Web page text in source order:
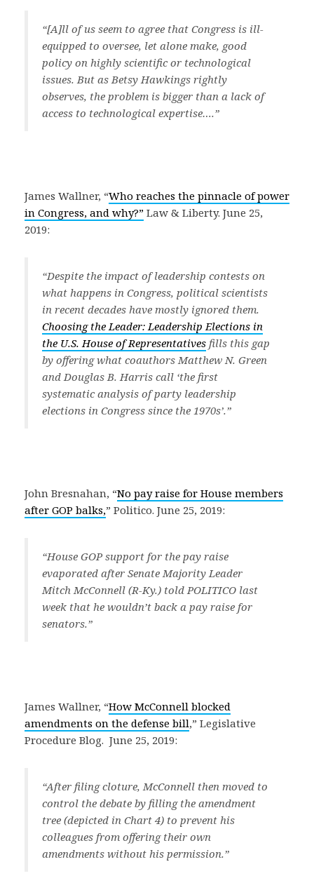
“[A]ll of us seem to agree that Congress is ill-
equipped to oversee, let alone make, good
policy on highly scientific or technological
issues. But as Betsy Hawkings rightly
observes, the problem is bigger than a lack of
access to technological expertise….”
James Wallner, “Who reaches the pinnacle of power
in Congress, and why?” Law & Liberty. June 25,
2019:
“Despite the impact of leadership contests on
what happens in Congress, political scientists
in recent decades have mostly ignored them.
Choosing the Leader: Leadership Elections in
the U.S. House of Representatives fills this gap
by offering what coauthors Matthew N. Green
and Douglas B. Harris call ‘the first
systematic analysis of party leadership
elections in Congress since the 1970s’.”
John Bresnahan, “No pay raise for House members
after GOP balks,” Politico. June 25, 2019:
“House GOP support for the pay raise
evaporated after Senate Majority Leader
Mitch McConnell (R-Ky.) told POLITICO last
week that he wouldn’t back a pay raise for
senators.”
James Wallner, “How McConnell blocked
amendments on the defense bill,” Legislative
Procedure Blog. June 25, 2019:
“After filing cloture, McConnell then moved to
control the debate by filling the amendment
tree (depicted in Chart 4) to prevent his
colleagues from offering their own
amendments without his permission.”